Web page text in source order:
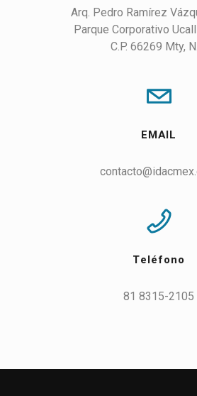
Arq. Pedro Ramírez
Parque Corporativo
C.P. 66269 Mty,
EMAIL
Teléfono
81 8315-2105